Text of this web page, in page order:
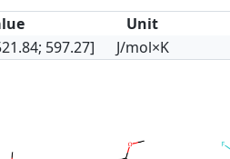
Unit
597.27] J/mol×K